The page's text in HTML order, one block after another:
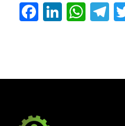
Facebook